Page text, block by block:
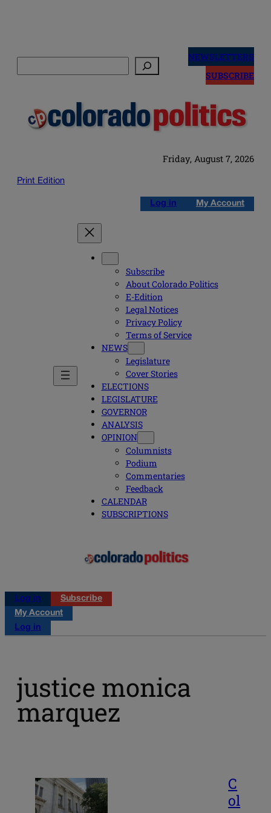
NEWSLETTERS
SUBSCRIBE
Friday, August 7, 2026
Print Edition
Log in My Account
Subscribe
About Colorado Politics
E-Edition
Legal Notices
Privacy Policy
Terms of Service
NEWS
Legislature
Cover Stories
ELECTIONS
LEGISLATURE
GOVERNOR
ANALYSIS
OPINION
Columnists
Podium
Commentaries
Feedback
CALENDAR
SUBSCRIPTIONS
Log in
Subscribe
My Account
Log in
justice monica
marquez
C
ol